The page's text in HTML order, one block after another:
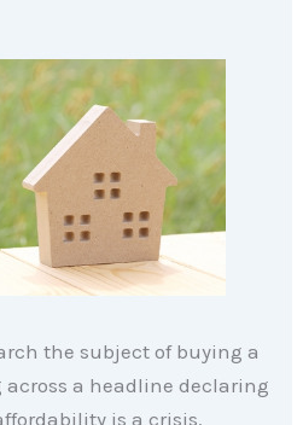
the subject of buying a
a headline declaring
is a crisis.